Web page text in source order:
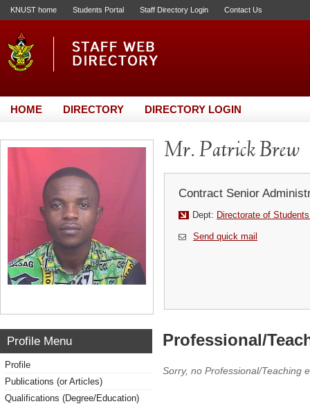
KNUST home Students Portal Staff Directory Login Contact Us
HOME DIRECTORY DIRECTORY LOGIN
Mr. Patrick Brew
Contract Senior
Dept: Directorate of
Send quick mail
Profile Menu
Profile
Publications (or Articles)
Qualifications (Degree/Education)
Professional/
Sorry, no Professional/Teaching